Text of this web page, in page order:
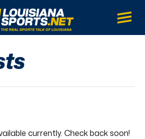
The Real Sports
Main
currently. Check back soon!